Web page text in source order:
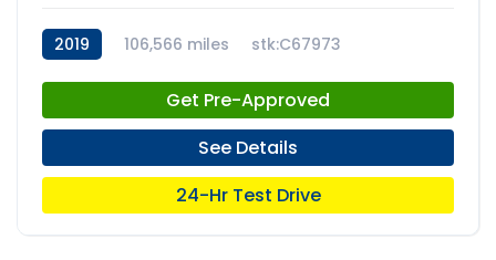
2019 106,566 miles stk:C67973
Get Pre-Approved
See Details
24-Hr Test Drive